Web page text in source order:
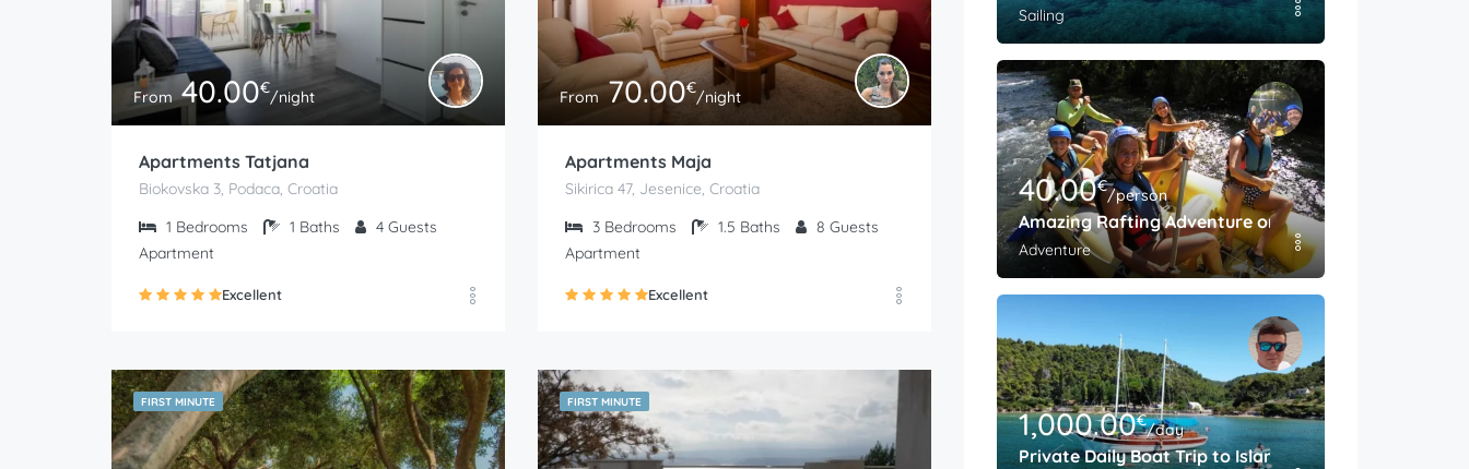
From40.00€/night
Apartments Tatjana
Biokovska 3, Podaca, Croatia
1 Bedrooms 1 Baths 4 Guests
Apartment
Excellent
From70.00€/night
Apartments Maja
Sikirica 47, Jesenice, Croatia
3 Bedrooms 1.5 Baths 8 Guests
Apartment
Excellent
FIRST MINUTE FIRST MINUTE
Sailing
40.00€/person
Amazing Rafting Adventure on The Cetina River
Adventure
1,000.00€/day
Private Daily Boat Trip to Island Brac